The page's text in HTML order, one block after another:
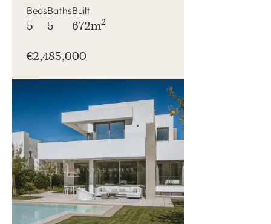
Beds
5
Baths
5
Built
672m2
€2,485,000